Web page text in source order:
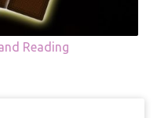
Reading